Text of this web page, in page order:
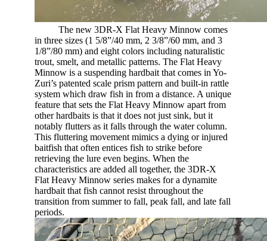
The new 3DR-X Flat Heavy Minnow comes
in three sizes (1 5/8”/40 mm, 2 3/8”/60 mm, and 3
1/8”/80 mm) and eight colors including naturalistic
trout, smelt, and metallic patterns. The Flat Heavy
Minnow is a suspending hardbait that comes in Yo-
Zuri’s patented scale prism pattern and built-in rattle
system which draw fish in from a distance. A unique
feature that sets the Flat Heavy Minnow apart from
other hardbaits is that it does not just sink, but it
notably flutters as it falls through the water column.
This fluttering movement mimics a dying or injured
baitfish that often entices fish to strike before
retrieving the lure even begins. When the
characteristics are added all together, the 3DR-X
Flat Heavy Minnow series makes for a dynamite
hardbait that fish cannot resist throughout the
transition from summer to fall, peak fall, and late fall
periods.